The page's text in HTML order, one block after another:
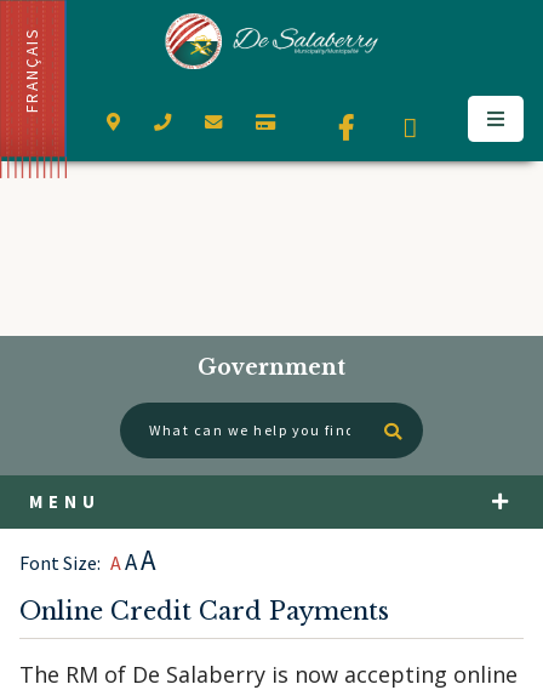
FRANÇAIS
Government
Type here to
MENU
Online Credit Card Payments
Font Size: AAA
The RM of De Salaberry is now accepting online